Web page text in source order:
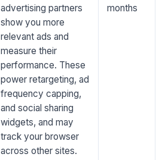
advertising partners
show you more
relevant ads and
measure their
performance. These
power retargeting, ad
frequency capping,
and social sharing
widgets, and may
track your browser
across other sites.
months